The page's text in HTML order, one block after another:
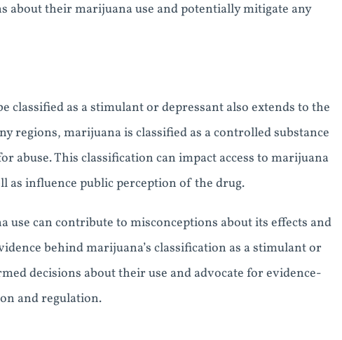
about their marijuana use and potentially mitigate any
classified as a stimulant or depressant also extends to the
regions, marijuana is classified as a controlled substance
abuse. This classification can impact access to marijuana
as influence public perception of the drug.
can contribute to misconceptions about its effects and
behind marijuana’s classification as a stimulant or
decisions about their use and advocate for evidence-
and regulation.